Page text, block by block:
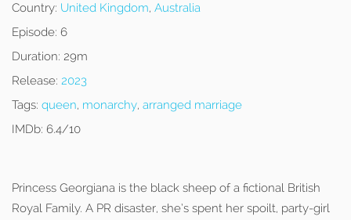
Country: United Kingdom, Australia
Episode: 6
Duration: 29m
Release: 2023
Tags: queen, monarchy, arranged marriage
IMDb: 6.4/10
Princess Georgiana is the black sheep of a fictional British
Royal Family. A PR disaster, she’s spent her spoilt, party-girl